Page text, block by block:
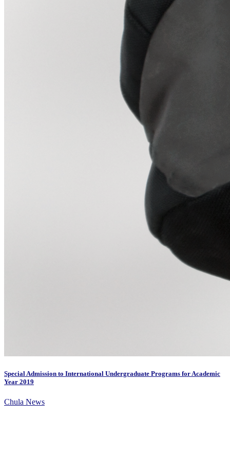
Special Admission to International Undergraduate Programs for Academic
Year 2019
Chula News